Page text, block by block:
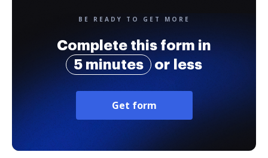
BE READY TO GET MORE
Complete this form in
5 minutes
or less
Get form